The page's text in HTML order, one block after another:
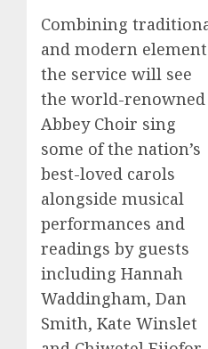
Combining
and modern
the service will see
the world-renowned
Abbey Choir sing
some of the nation’s
best-loved carols
alongside musical
performances and
readings by guests
including Hannah
Waddingham, Dan
Smith, Kate Winslet